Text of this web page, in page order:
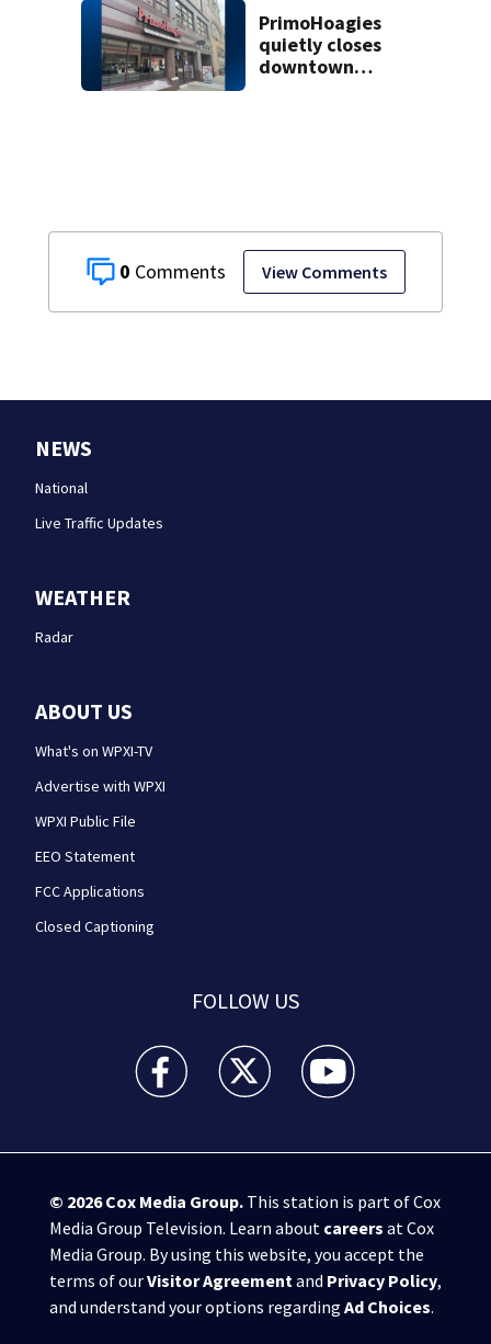
0 View Comments
PrimoHoagies
quietly closes
downtown
NEWS
National
Live Traffic Updates
WEATHER
Radar
ABOUT US
What's on WPXI-TV
Advertise with WPXI
WPXI Public File
EEO Statement
FCC Applications
Closed Captioning
FOLLOW US
WPXI facebook feed(Opens a new window)
WPXI twitter feed(Opens a new
WPXI youtube
© 2026Cox Media Group.This station is part of Cox
Media Group Television. Learn about careers at Cox
Media Group. By using this website, you accept the
terms of ourVisitor Agreementand Privacy Policy,
and understand your options regarding Ad Choices.